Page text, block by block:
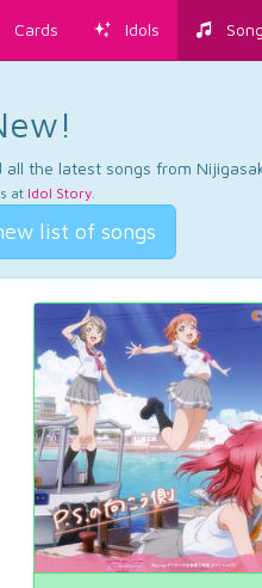
Cards Idols
the latest songs from
at Idol Story.
list of songs